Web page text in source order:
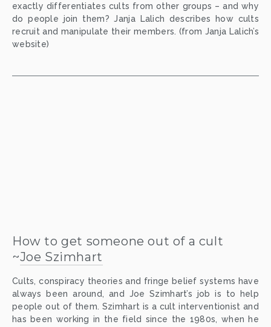
exactly differentiates cults from other groups – and why
do people join them? Janja Lalich describes how cults
recruit and manipulate their members. (from Janja Lalich’s
website)
How to get someone out of a cult
~Joe Szimhart
Cults, conspiracy theories and fringe belief systems have
always been around, and Joe Szimhart’s job is to help
people out of them. Szimhart is a cult interventionist and
has been working in the field since the 1980s, when he